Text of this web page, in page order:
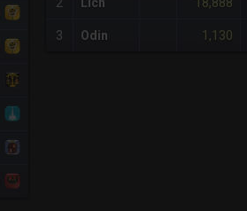
3 Odin 1,130